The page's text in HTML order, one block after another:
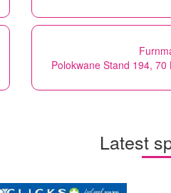
Polokwane Stand 194,
Latest